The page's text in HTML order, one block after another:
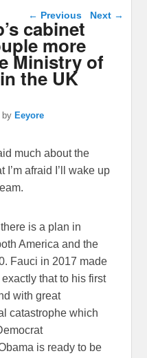
Post navigation
← Previous Next →
cabinet
more
Ministry of
the UK
by Eeyore
much about the
I’m afraid I’ll wake up
is a plan in
America and the
Fauci in 2017 made
that to his first
with great
catastrophe which
is ready to be